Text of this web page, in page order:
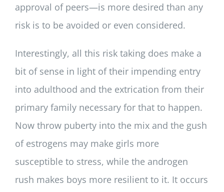
approval of peers—is more desired than any
risk is to be avoided or even considered.
Interestingly, all this risk taking does make a
bit of sense in light of their impending entry
into adulthood and the extrication from their
primary family necessary for that to happen.
Now throw puberty into the mix and the gush
of estrogens may make girls more
susceptible to stress, while the androgen
rush makes boys more resilient to it. It occurs